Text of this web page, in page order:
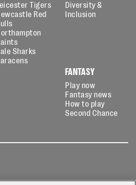
Tigers
Red
Sharks
Diversity &
Inclusion
FANTASY
Play now
Fantasy news
How to play
Second Chance